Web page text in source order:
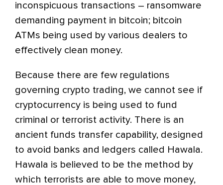
inconspicuous transactions – ransomware
demanding payment in bitcoin; bitcoin
ATMs being used by various dealers to
effectively clean money.
Because there are few regulations
governing crypto trading, we cannot see if
cryptocurrency is being used to fund
criminal or terrorist activity. There is an
ancient funds transfer capability, designed
to avoid banks and ledgers called Hawala.
Hawala is believed to be the method by
which terrorists are able to move money,